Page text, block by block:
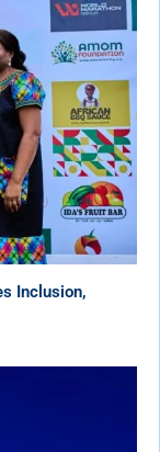
Inclusion,